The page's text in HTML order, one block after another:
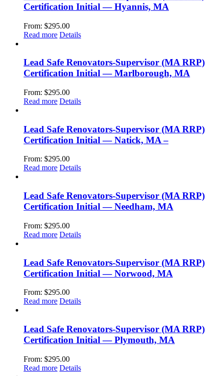
Certification Initial — Hyannis, MA
From: $295.00
Read more Details
Lead Safe Renovators-Supervisor (MA RRP)
Certification Initial — Marlborough, MA
From: $295.00
Read more Details
Lead Safe Renovators-Supervisor (MA RRP)
Certification Initial — Natick, MA –
From: $295.00
Read more Details
Lead Safe Renovators-Supervisor (MA RRP)
Certification Initial — Needham, MA
From: $295.00
Read more Details
Lead Safe Renovators-Supervisor (MA RRP)
Certification Initial — Norwood, MA
From: $295.00
Read more Details
Lead Safe Renovators-Supervisor (MA RRP)
Certification Initial — Plymouth, MA
From: $295.00
Read more Details